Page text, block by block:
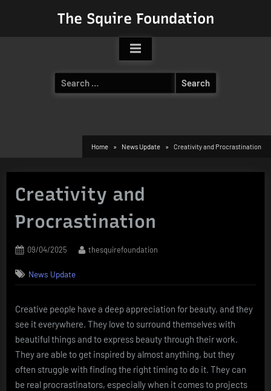
The Squire Foundation
Search
for:
Home News Update Creativity and Procrastination
Creativity and
Procrastination
Posted
09/04/2025 By
thesquirefoundation
News Update
Creative people have a deep appreciation for beauty, and they
see it everywhere. They love to surround themselves with
beautiful things and to express beauty through their work.
They are able to get inspired by almost anything, but they
often struggle with finding the right timing to do it. They can
be real procrastinators, especially when it comes to projects